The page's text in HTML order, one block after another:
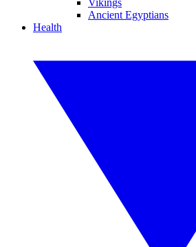
Vikings
Ancient Egyptians
Health